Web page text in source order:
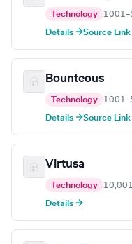
Technology
Details →Source Link
Bounteous
Technology
Details →Source Link
Virtusa
Technology
Details →